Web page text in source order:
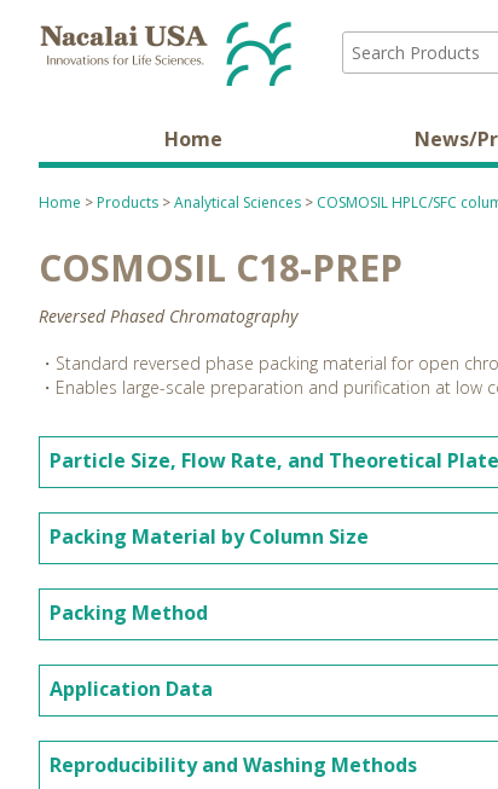
Home News/
Home > Products >Analytical Sciences > COSMOSIL HPLC/SFC
COSMOSIL C18-PREP
Reversed Phased Chromatography
・Standard reversed phase packing material for open
・Enables large-scale preparation and purification at low
Particle Size, Flow Rate, and Theoretical
Packing Material by Column Size
Packing Method
Application Data
Reproducibility and Washing Methods